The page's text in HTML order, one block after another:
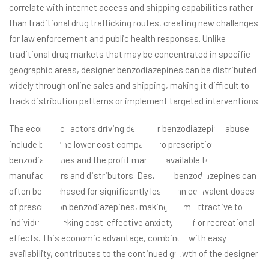
ry
correlate with internet access and shipping capabilities rather
than traditional drug trafficking routes, creating new challenges
for law enforcement and public health responses. Unlike
traditional drug markets that may be concentrated in specific
geographic areas, designer benzodiazepines can be distributed
widely through online sales and shipping, making it difficult to
track distribution patterns or implement targeted interventions.
The economic factors driving designer benzodiazepine abuse
include both the lower cost compared to prescription
benzodiazepines and the profit margins available to
manufacturers and distributors. Designer benzodiazepines can
often be purchased for significantly less than equivalent doses
of prescription benzodiazepines, making them attractive to
individuals seeking cost-effective anxiety relief or recreational
effects. This economic advantage, combined with easy
availability, contributes to the continued growth of the designer